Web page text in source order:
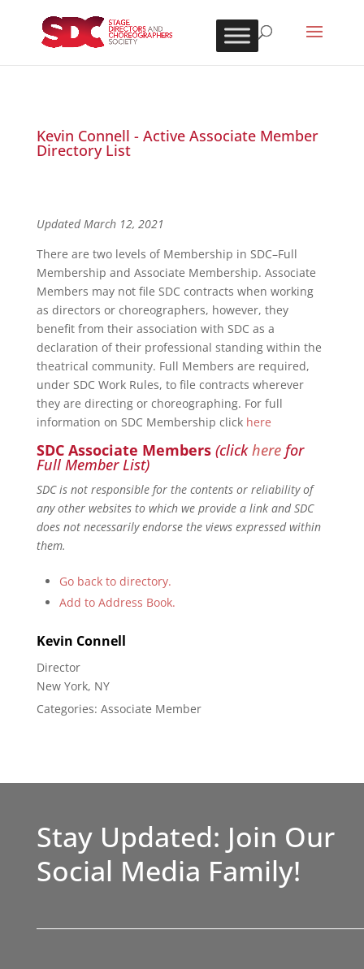
Kevin Connell - Active Associate Member
Directory List
Updated March 12, 2021
There are two levels of Membership in SDC–Full
Membership and Associate Membership. Associate
Members may not file SDC contracts when working
as directors or choreographers, however, they
benefit from their association with SDC as a
declaration of their professional standing within the
theatrical community. Full Members are required,
under SDC Work Rules, to file contracts wherever
they are directing or choreographing. For full
information on SDC Membership click here
SDC Associate Members (clickherefor
Full Member List)
SDC is not responsible for the contents or reliability of
any other websites to which we provide a link and SDC
does not necessarily endorse the views expressed within
them.
Go back to directory.
Add to Address Book.
Kevin Connell
Director
New York, NY
Categories: Associate Member
Stay Updated: Join Our
Social Media Family!